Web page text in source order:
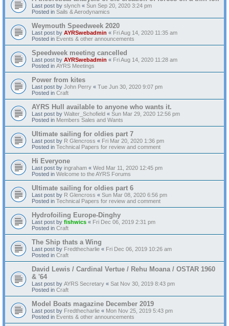
Last post by slynch « Sun Sep 20, 2020 3:24 pm
Posted in Sails & Aerodynamics
Weymouth Speedweek 2020
Last post by AYRSwebadmin « Fri Aug 14, 2020 11:35 am
Posted in Events & other announcements
Speedweek meeting cancelled
Last post by AYRSwebadmin « Fri Aug 14, 2020 11:28 am
Posted in AYRS Meetings
Power from kites
Last post by John Perry « Tue Jun 30, 2020 9:07 pm
Posted in Craft
AYRS Hull available to anyone who wants it.
Last post by Walter_Schofield « Sun Mar 29, 2020 12:56 pm
Posted in Members Sales and Wants
Ultimate sailing for oldies part 7
Last post by R Glencross « Fri Mar 20, 2020 1:36 pm
Posted in Technical Papers for review and comment
Hi Everyone
Last post by ingraham « Wed Mar 11, 2020 12:45 pm
Posted in Welcome to the AYRS Forums
Ultimate sailing for oldies part 6
Last post by R Glencross « Sun Mar 08, 2020 6:56 pm
Posted in Technical Papers for review and comment
Hydrofoiling Europe-Dinghy
Last post by fishwics « Fri Dec 06, 2019 2:31 pm
Posted in Craft
The Ship thats a Wing
Last post by Fredthecharlie « Fri Dec 06, 2019 10:26 am
Posted in Craft
David Lewis / Cardinal Vertue / Rehu Moana / OSTAR 1960
& '64
Last post by AYRS Secretary « Sat Nov 30, 2019 8:43 pm
Posted in Craft
Model Boats magazine December 2019
Last post by Fredthecharlie « Mon Nov 25, 2019 5:43 pm
Posted in Events & other announcements